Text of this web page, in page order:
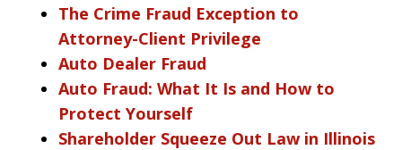
The Crime Fraud Exception to
Attorney-Client Privilege
Auto Dealer Fraud
Auto Fraud: What It Is and How to
Protect Yourself
Shareholder Squeeze Out Law in Illinois